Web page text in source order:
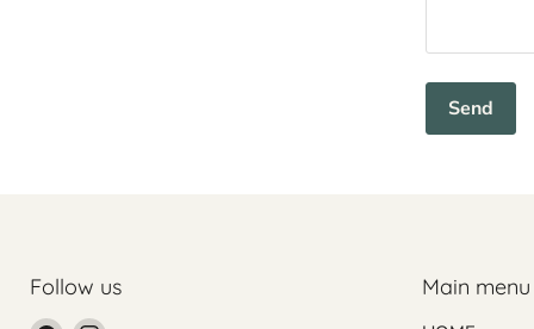
Send
Follow us Main menu